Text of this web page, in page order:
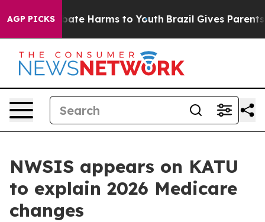
AGP PICKS
to Abate Harms to Youth Brazil Gives Parents
NWSIS appears on KATU
to explain 2026 Medicare
changes